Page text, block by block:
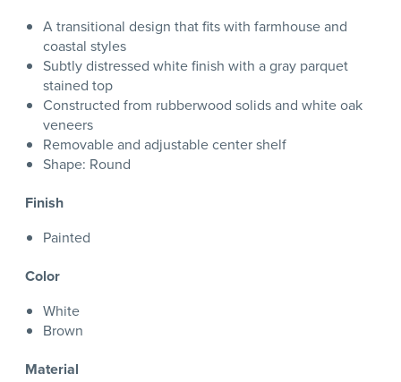
A transitional design that fits with farmhouse and
coastal styles
Subtly distressed white finish with a gray parquet
stained top
Constructed from rubberwood solids and white oak
veneers
Removable and adjustable center shelf
Shape: Round
Finish
Painted
Color
White
Brown
Material